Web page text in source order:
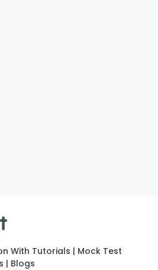
With Tutorials | Mock Test
| Blogs